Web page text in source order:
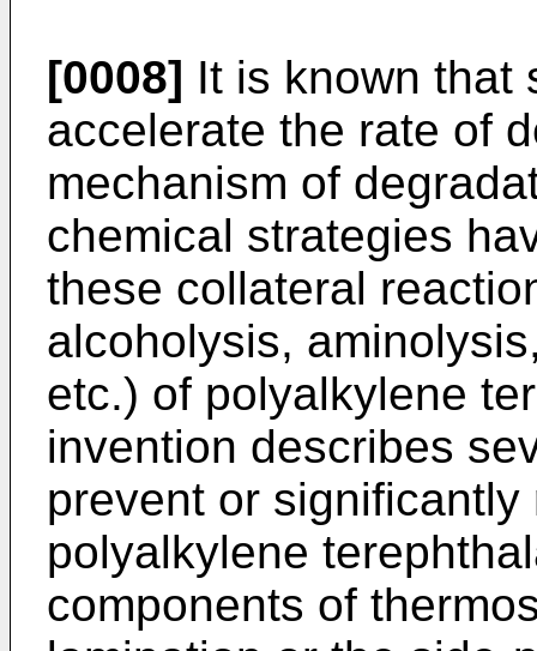
[0008] It is known that
accelerate the rate of
mechanism of
chemical strategies
these collateral
alcoholysis,
etc.) of polyalkylene
invention describes
prevent or
polyalkylene
components of